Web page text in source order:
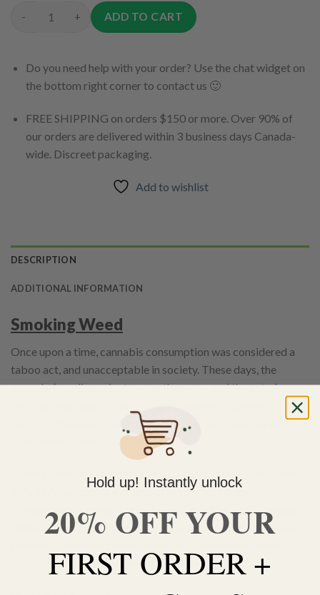
Weed Kush Wednesday Bundle Pack quantity
ADD TO CART
Do you need help with your order? Use the chat widget on
the bottom right corner to contact us 🙂
FREE SHIPPING on orders $150 or more. Over 90% of
our orders are delivered within 3 business days Canada-
wide. Discreet packaging.
Add to wishlist
DESCRIPTION
ADDITIONAL INFORMATION
Smoking Weed
Once upon a time, cannabis consumption was considered a
taboo act, and unacceptable in society. These days, the
appeal of marijuana is stronger than ever, and the act of
smoking marijuana itself is a very common occurrence – even
Barack Obama once admitted to trying the ganja saying “I
didn’t inhale it, and never tried it again”
64% of Americans are in support of the legalization of
culture is widely accepted and even openly celebrated. Our
cannabis as a norm in Canadian society.
Hold up! Instantly unlock
20% OFF YOUR
FIRST ORDER +